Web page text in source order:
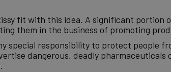
fit with this idea. A significant
them in the business of promoting
special responsibility to protect people
dangerous, deadly